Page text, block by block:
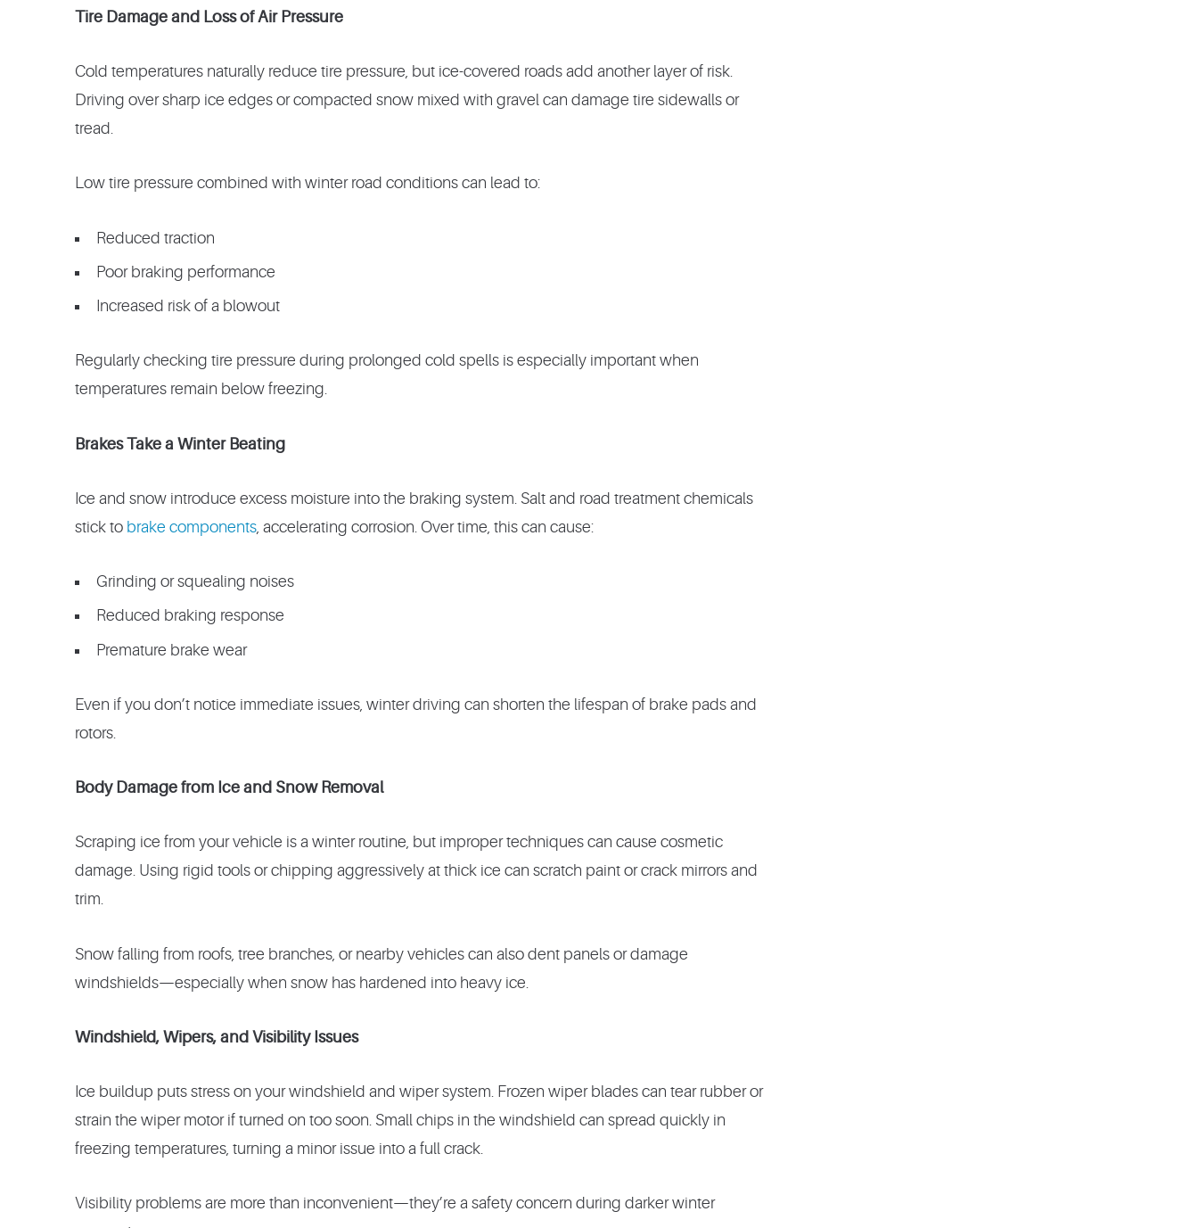
Tire Damage and Loss of Air Pressure
Cold temperatures naturally reduce tire pressure, but ice-covered roads add another layer of risk.
Driving over sharp ice edges or compacted snow mixed with gravel can damage tire sidewalls or
tread.
Low tire pressure combined with winter road conditions can lead to:
Reduced traction
Poor braking performance
Increased risk of a blowout
Regularly checking tire pressure during prolonged cold spells is especially important when
temperatures remain below freezing.
Brakes Take a Winter Beating
Ice and snow introduce excess moisture into the braking system. Salt and road treatment chemicals
stick to brake components , accelerating corrosion. Over time, this can cause:
Grinding or squealing noises
Reduced braking response
Premature brake wear
Even if you don’t notice immediate issues, winter driving can shorten the lifespan of brake pads and
rotors.
Body Damage from Ice and Snow Removal
Scraping ice from your vehicle is a winter routine, but improper techniques can cause cosmetic
damage. Using rigid tools or chipping aggressively at thick ice can scratch paint or crack mirrors and
trim.
Snow falling from roofs, tree branches, or nearby vehicles can also dent panels or damage
windshields—especially when snow has hardened into heavy ice.
Windshield, Wipers, and Visibility Issues
Ice buildup puts stress on your windshield and wiper system. Frozen wiper blades can tear rubber or
strain the wiper motor if turned on too soon. Small chips in the windshield can spread quickly in
freezing temperatures, turning a minor issue into a full crack.
Visibility problems are more than inconvenient—they’re a safety concern during darker winter